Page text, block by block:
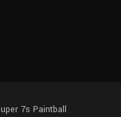
7s Paintball